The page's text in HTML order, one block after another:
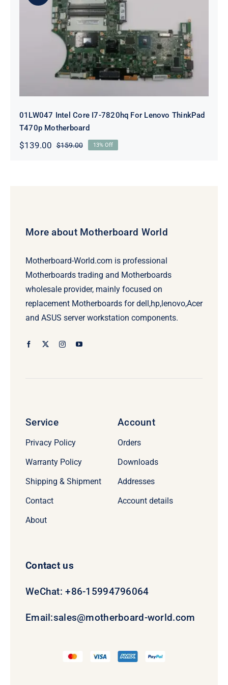
01LW047 Intel Core I7-7820hq For
Lenovo ThinkPad T470p
Motherboard
01LW047 Intel Core I7-7820hq For Lenovo ThinkPad
T470p Motherboard
$159.00Original
$139.00
Current
13% Off
More about Motherboard World
Motherboard-World.com is professional
Motherboards trading and Motherboards
wholesale provider, mainly focused on
replacement Motherboards for dell,hp,lenovo,Acer
and ASUS server workstation components.
Service
Privacy Policy
Warranty Policy
Shipping & Shipment
Contact
About
Account
Orders
Downloads
Addresses
Account details
Contact us
WeChat: +86-15994796064
Email:sales@motherboard-world.com